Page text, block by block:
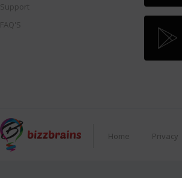
Support
FAQ'S
Home Privacy